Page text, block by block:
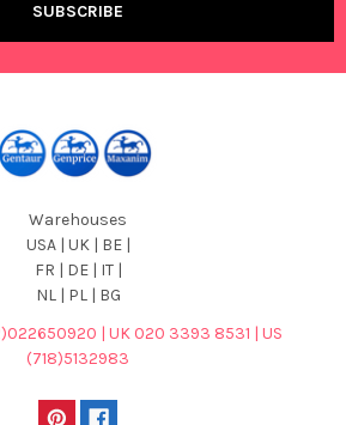
Warehouses
USA | UK | BE |
FR | DE | IT |
NL | PL | BG
| UK 020 3393 8531 | US
(718)5132983